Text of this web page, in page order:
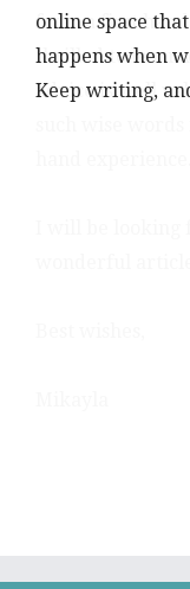
online space
happens when
Keep writing,
from a first
thrilled to learn
advice is well